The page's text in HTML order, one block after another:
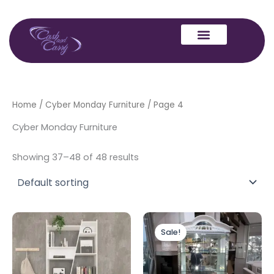
content
Home / Cyber Monday Furniture / Page 4
Cyber Monday Furniture
Showing 37–48 of 48 results
has
multiple
Sale!
Original
price
was:
£1,399.00.
Current
price
is:
£1,299.00.